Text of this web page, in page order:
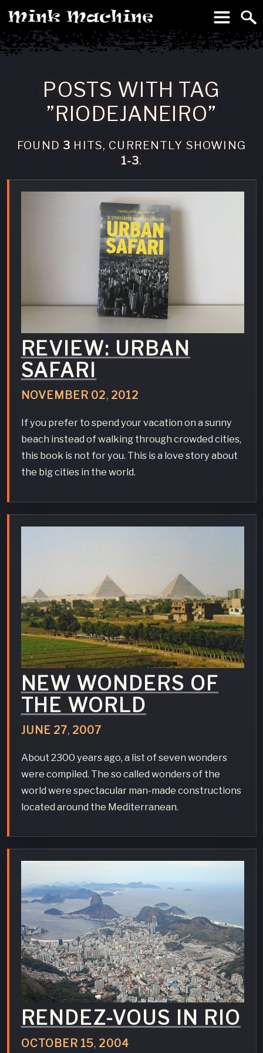
Machine
POSTS WITH TAG
”RIODEJANEIRO”
FOUND 3 HITS, CURRENTLY SHOWING
1-3.
REVIEW: URBAN
SAFARI
NOVEMBER 02, 2012
If you prefer to spend your vacation on a sunny
beach instead of walking through crowded cities,
this book is not for you. This is a love story about
the big cities in the world.
NEW WONDERS OF
THE WORLD
JUNE 27, 2007
About 2300 years ago, a list of seven wonders
were compiled. The so called wonders of the
world were spectacular man-made constructions
located around the Mediterranean.
RENDEZ-VOUS IN RIO
OCTOBER 15, 2004